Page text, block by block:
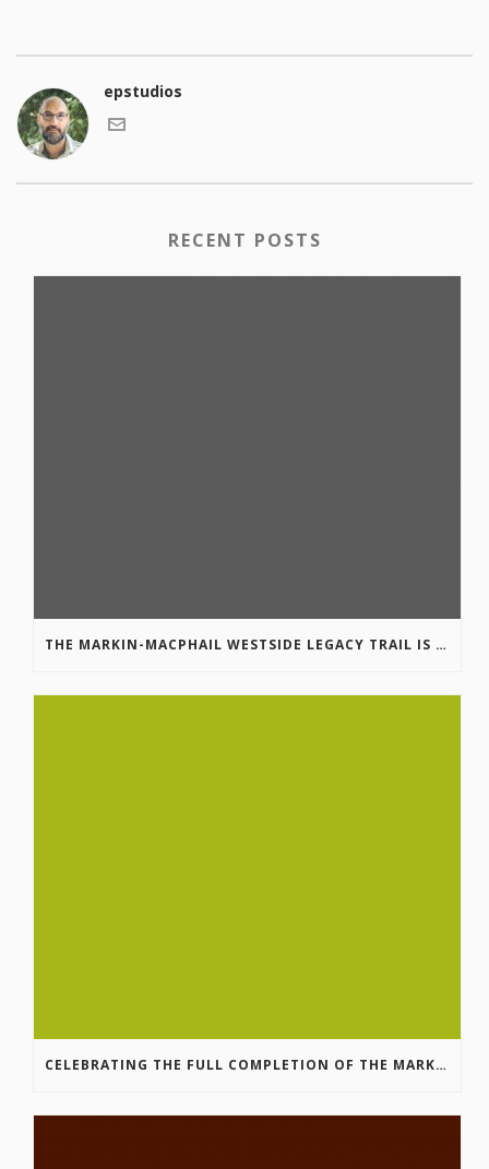
epstudios
RECENT POSTS
THE MARKIN-MACPHAIL WESTSIDE LEGACY TRAIL IS COMPLETE!
CELEBRATING THE FULL COMPLETION OF THE MARKIN-MACPHAIL WESTSIDE LEGACY TRAIL!